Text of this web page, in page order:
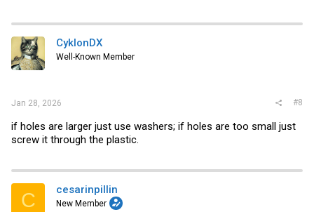
CyklonDX
Well-Known Member
Jan 28, 2026 #8
if holes are larger just use washers; if holes are too small just
screw it through the plastic.
C cesarinpillin
New Member